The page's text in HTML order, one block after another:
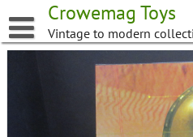
to
content
Crowemag Toys
Vintage to modern